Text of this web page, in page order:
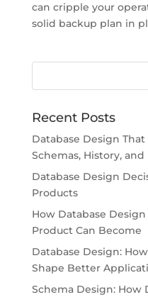
can cripple your
solid backup plan in
Recent Posts
Database Design
Schemas, History,
Database Design
Products
How Database
Product Can Become
Database Design:
Shape Better
Schema Design: How